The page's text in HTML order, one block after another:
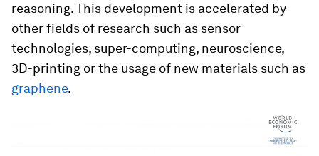
reasoning. This development is accelerated by
other fields of research such as sensor
technologies, super-computing, neuroscience,
3D-printing or the usage of new materials such as
graphene.